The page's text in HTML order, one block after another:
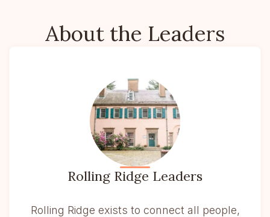
About the Leaders
Rolling Ridge Leaders
Rolling Ridge exists to connect all people,